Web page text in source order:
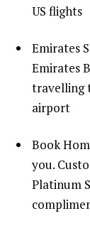
US flights
Emirates
Emirates
travelling
airport
Book
you.
Platinum